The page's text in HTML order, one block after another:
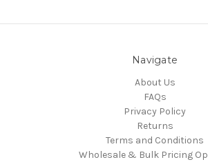
Navigate
About Us
FAQs
Privacy Policy
Returns
Terms and Conditions
Wholesale & Bulk Pricing